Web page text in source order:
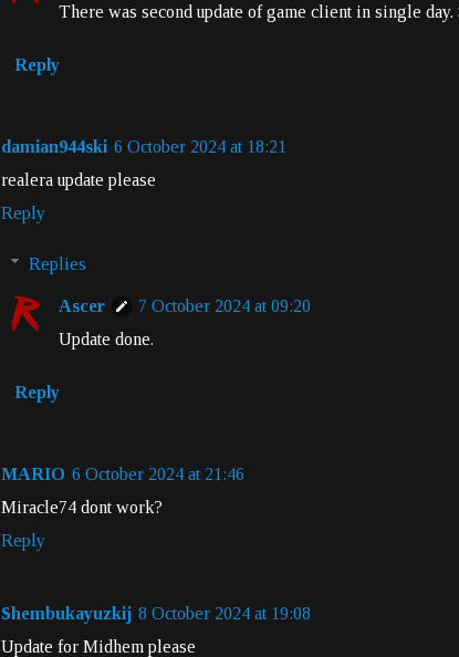
There was second update of game client in single
Reply
damian944ski 6 October 2024 at 18:21
realera update please
Reply
Replies
Ascer
7 October 2024 at 09:20
Update done.
Reply
MARIO 6 October 2024 at 21:46
Miracle74 dont work?
Reply
Shembukayuzkij 8 October 2024 at 19:08
Update for Midhem please